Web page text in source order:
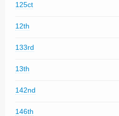
125ct
12th
133rd
13th
142nd
146th